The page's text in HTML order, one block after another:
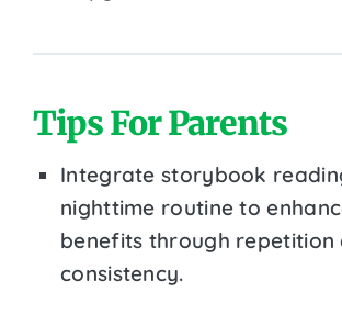
Tips For Parents
Integrate storybook
nighttime routine to
benefits through repetition
consistency.